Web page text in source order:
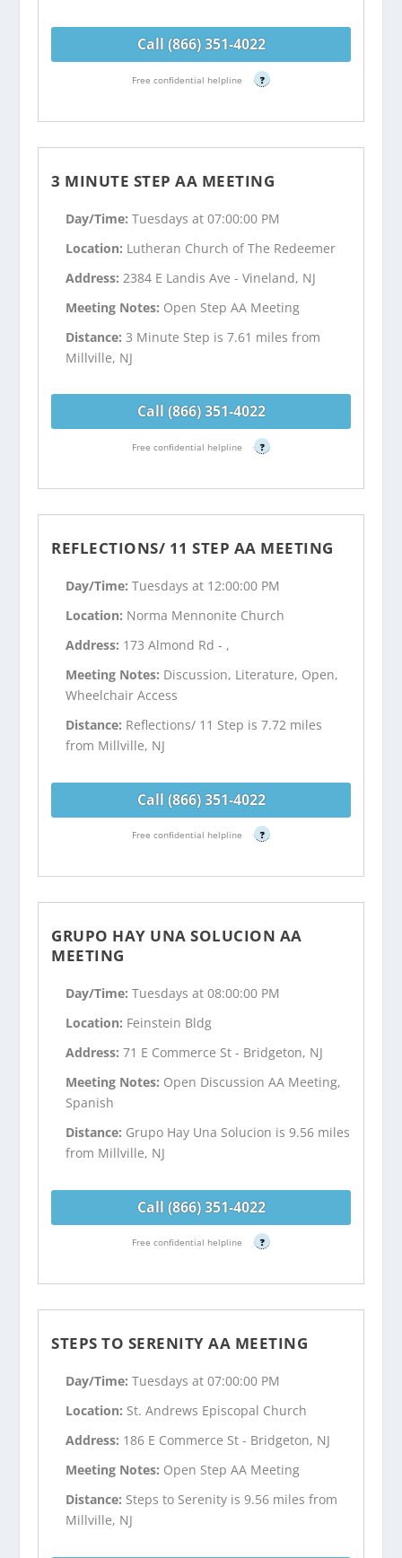
Call (866) 351-4022
Free confidential helpline ?
3 MINUTE STEP AA MEETING
Day/Time:Tuesdays at 07:00:00 PM
Location: Lutheran Church of The Redeemer
Address:2384 E Landis Ave - Vineland, NJ
Meeting Notes: Open Step AA Meeting
Distance:3 Minute Step is 7.61 miles from
Millville, NJ
Call (866) 351-4022
Free confidential helpline ?
REFLECTIONS/ 11 STEP AA MEETING
Day/Time:Tuesdays at 12:00:00 PM
Location: Norma Mennonite Church
Address: 173 Almond Rd - ,
Meeting Notes: Discussion, Literature, Open,
Wheelchair Access
Distance: Reflections/ 11 Step is 7.72 miles
from Millville, NJ
Call (866) 351-4022
Free confidential helpline ?
GRUPO HAY UNA SOLUCION AA
MEETING
Day/Time:Tuesdays at 08:00:00 PM
Location: Feinstein Bldg
Address:71 E Commerce St - Bridgeton, NJ
Meeting Notes: Open Discussion AA Meeting,
Spanish
Distance: Grupo Hay Una Solucion is 9.56 miles
from Millville, NJ
Call (866) 351-4022
Free confidential helpline ?
STEPS TO SERENITY AA MEETING
Day/Time:Tuesdays at 07:00:00 PM
Location: St. Andrews Episcopal Church
Address: 186 E Commerce St - Bridgeton, NJ
Meeting Notes: Open Step AA Meeting
Distance: Steps to Serenity is 9.56 miles from
Millville, NJ